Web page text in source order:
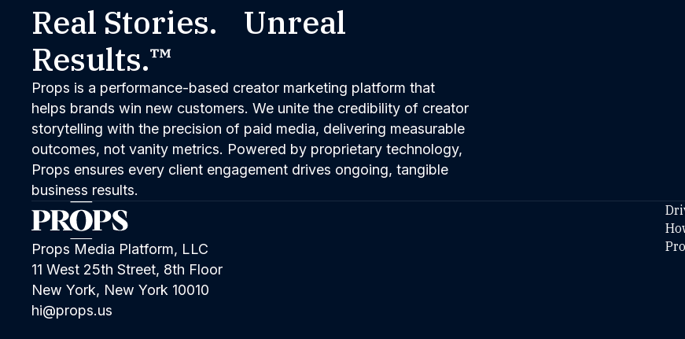
Real Stories. Unreal
Results.™
Props is a performance-based creator marketing platform that
helps brands win new customers. We unite the credibility of creator
storytelling with the precision of paid media, delivering measurable
outcomes, not vanity metrics. Powered by proprietary technology,
Props ensures every client engagement drives ongoing, tangible
business results.
Props Media Platform, LLC
11 West 25th Street, 8th Floor
New York, New York 10010
hi@props.us